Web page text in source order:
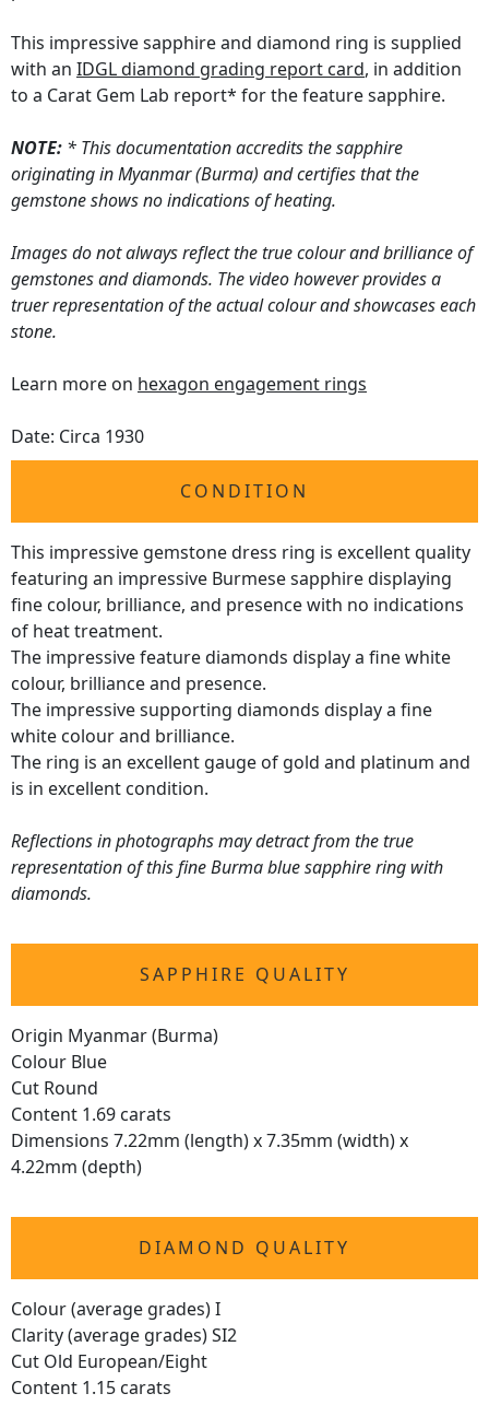
This impressive sapphire and diamond ring is supplied
with an IDGL diamond grading report card, in addition
to a Carat Gem Lab report* for the feature sapphire.
NOTE: * This documentation accredits the sapphire
originating in Myanmar (Burma) and certifies that the
gemstone shows no indications of heating.
Images do not always reflect the true colour and brilliance of
gemstones and diamonds. The video however provides a
truer representation of the actual colour and showcases each
stone.
Learn more on hexagon engagement rings
Date: Circa 1930
CONDITION
This impressive gemstone dress ring is excellent quality
featuring an impressive Burmese sapphire displaying
fine colour, brilliance, and presence with no indications
of heat treatment.
The impressive feature diamonds display a fine white
colour, brilliance and presence.
The impressive supporting diamonds display a fine
white colour and brilliance.
The ring is an excellent gauge of gold and platinum and
is in excellent condition.
Reflections in photographs may detract from the true
representation of this fine Burma blue sapphire ring with
diamonds.
SAPPHIRE QUALITY
Origin Myanmar (Burma)
Colour Blue
Cut Round
Content 1.69 carats
Dimensions 7.22mm (length) x 7.35mm (width) x
4.22mm (depth)
DIAMOND QUALITY
Colour (average grades) I
Clarity (average grades) SI2
Cut Old European/Eight
Content 1.15 carats